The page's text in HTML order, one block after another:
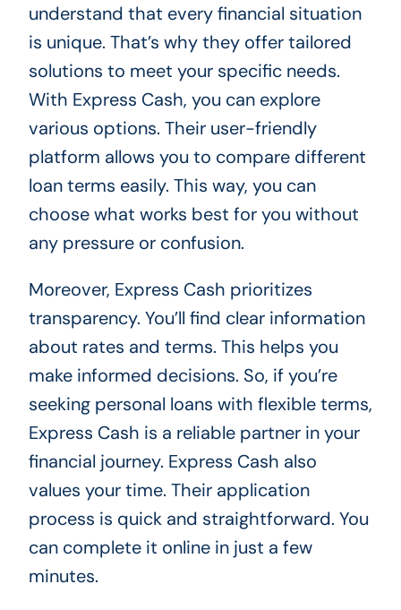
understand that every financial situation
is unique. That’s why they offer tailored
solutions to meet your specific needs.
With Express Cash, you can explore
various options. Their user-friendly
platform allows you to compare different
loan terms easily. This way, you can
choose what works best for you without
any pressure or confusion.
Moreover, Express Cash prioritizes
transparency. You’ll find clear information
about rates and terms. This helps you
make informed decisions. So, if you’re
seeking personal loans with flexible terms,
Express Cash is a reliable partner in your
financial journey. Express Cash also
values your time. Their application
process is quick and straightforward. You
can complete it online in just a few
minutes.